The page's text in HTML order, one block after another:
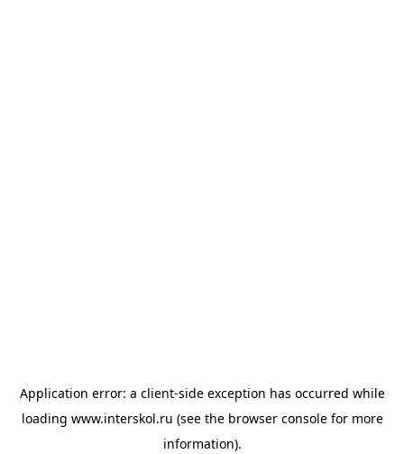
Application error: a client-side exception has occurred while
loading www.interskol.ru (see the browser consolefor more
information).